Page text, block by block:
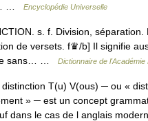
…
Encyclopédie Universelle
s. f. Division, séparation.
de versets. f♛/b] Il signifie
sans… …
Dictionnaire de
T(u) V(ous) ─ ou «
» ─ est un concept
dans le cas de l anglais